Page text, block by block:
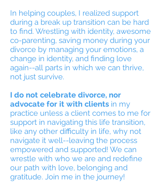
In helping couples, I realized support
during a break up transition can be hard
to find. Wrestling with identity, awesome
co-parenting, saving money during your
divorce by managing your emotions, a
change in identity, and finding love
again--all parts in which we can thrive,
not just survive.
I do not celebrate divorce, nor
advocate for it with clients in my
practice unless a client comes to me for
support in navigating this life transition,
like any other difficulty in life, why not
navigate it well--leaving the process
empowered and supported! We can
wrestle with who we are and redefine
our path with love, belonging and
gratitude. Join me in the journey!